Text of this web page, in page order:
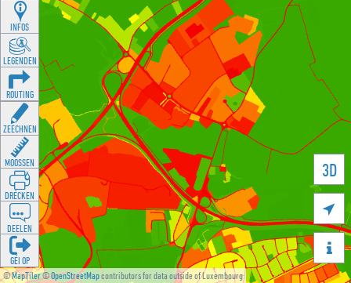
©MapTiler©OpenStreetMapcontributors for data outside of Luxembourg
3D


INFOS
LEGENDEN
ROUTING
ZEECHNEN
MOOSSEN
DRÉCKEN
DEELEN
GÉI OP